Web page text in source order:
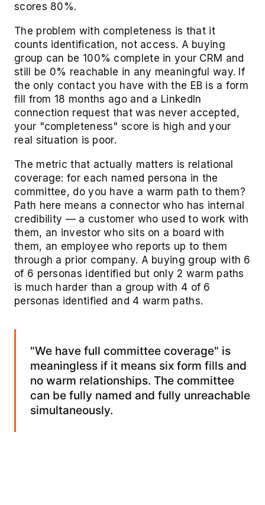
scores 80%.
The problem with completeness is that it
counts identification, not access. A buying
group can be 100% complete in your CRM and
still be 0% reachable in any meaningful way. If
the only contact you have with the EB is a form
fill from 18 months ago and a LinkedIn
connection request that was never accepted,
your "completeness" score is high and your
real situation is poor.
The metric that actually matters is relational
coverage: for each named persona in the
committee, do you have a warm path to them?
Path here means a connector who has internal
credibility — a customer who used to work with
them, an investor who sits on a board with
them, an employee who reports up to them
through a prior company. A buying group with 6
of 6 personas identified but only 2 warm paths
is much harder than a group with 4 of 6
personas identified and 4 warm paths.
"We have full committee coverage" is
meaningless if it means six form fills and
no warm relationships. The committee
can be fully named and fully unreachable
simultaneously.